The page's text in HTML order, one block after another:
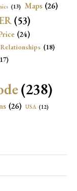
(13) Maps (26)
(53)
(24)
(18)
(238)
(26) USA (12)